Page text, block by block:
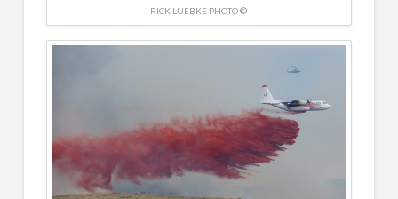
RICK LUEBKE PHOTO ©